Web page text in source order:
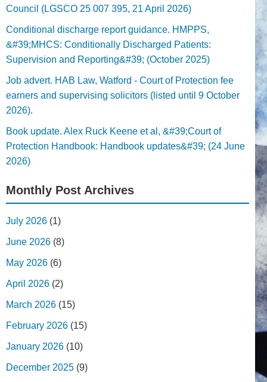
Council (LGSCO 25 007 395, 21 April 2026)
Conditional discharge report guidance. HMPPS,
&#39;MHCS: Conditionally Discharged Patients:
Supervision and Reporting&#39; (October 2025)
Job advert. HAB Law, Watford - Court of Protection fee
earners and supervising solicitors (listed until 9 October
2026).
Book update. Alex Ruck Keene et al, &#39;Court of
Protection Handbook: Handbook updates&#39; (24 June
2026)
Monthly Post Archives
July 2026 (1)
June 2026 (8)
May 2026 (6)
April 2026 (2)
March 2026 (15)
February 2026 (15)
January 2026 (10)
December 2025 (9)